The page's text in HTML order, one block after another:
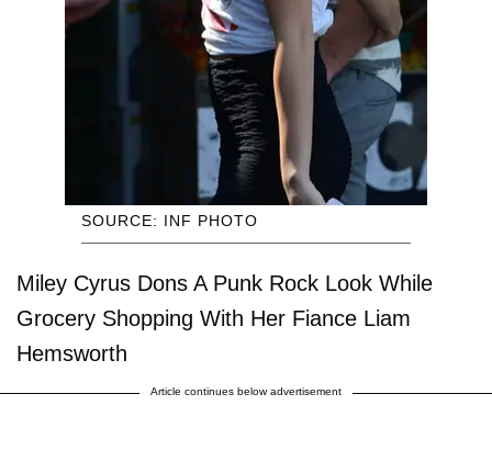
SOURCE: INF PHOTO
Miley Cyrus Dons A Punk Rock Look While
Grocery Shopping With Her Fiance Liam
Hemsworth
Article continues below advertisement